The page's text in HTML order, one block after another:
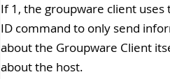
If 1, the groupware client uses
ID command to only send
about the Groupware Client
about the host.